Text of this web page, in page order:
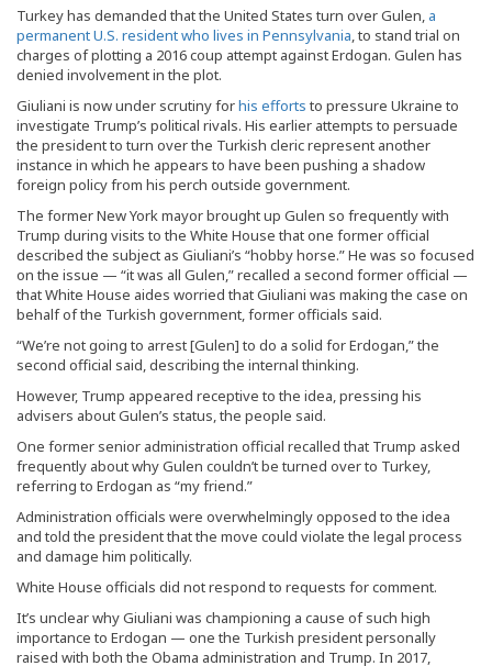
Turkey has demanded that the United States turn over Gulen, a
permanent U.S. resident who lives in Pennsylvania, to stand trial on
charges of plotting a 2016 coup attempt against Erdogan. Gulen has
denied involvement in the plot.
Giuliani is now under scrutiny forhis efforts to pressure Ukraine to
investigate Trump’s political rivals. His earlier attempts to persuade
the president to turn over the Turkish cleric represent another
instance in which he appears to have been pushing a shadow
foreign policy from his perch outside government.
The former New York mayor brought up Gulen so frequently with
Trump during visits to the White House that one former official
described the subject as Giuliani’s “hobby horse.” He was so focused
on the issue — “it was all Gulen,” recalled a second former official —
that White House aides worried that Giuliani was making the case on
behalf of the Turkish government, former officials said.
“We’re not going to arrest [Gulen] to do a solid for Erdogan,” the
second official said, describing the internal thinking.
However, Trump appeared receptive to the idea, pressing his
advisers about Gulen’s status, the people said.
One former senior administration official recalled that Trump asked
frequently about why Gulen couldn’t be turned over to Turkey,
referring to Erdogan as “my friend.”
Administration officials were overwhelmingly opposed to the idea
and told the president that the move could violate the legal process
and damage him politically.
White House officials did not respond to requests for comment.
It’s unclear why Giuliani was championing a cause of such high
importance to Erdogan — one the Turkish president personally
raised with both the Obama administration and Trump. In 2017,